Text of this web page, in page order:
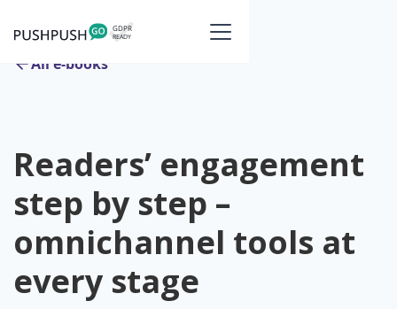
All e-books
Readers’ engagement
step by step –
omnichannel tools at
every stage